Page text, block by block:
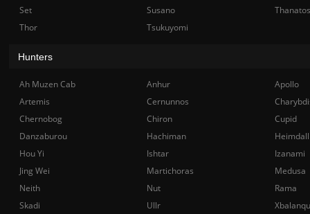
Set Susano
Thanatos
Thor
Tsukuyomi
Hunters
Ah Muzen Cab Anhur
Apollo
Artemis
Cernunnos
Chernobog
Chiron
Cupid
Danzaburou
Hachiman
Hou Yi
Ishtar
Izanami
Jing Wei
Martichoras
Medusa
Neith
Nut
Rama
Skadi
Ullr